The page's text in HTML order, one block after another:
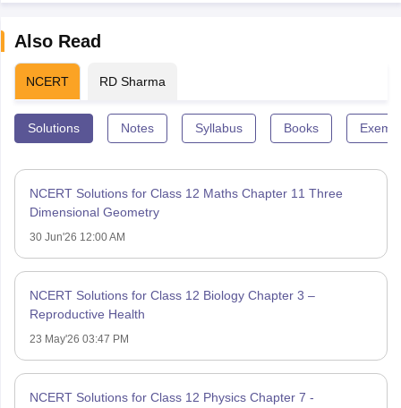
Also Read
NCERT RD Sharma
Solutions Notes Syllabus Books
NCERT Solutions for Class 12 Maths Chapter 11 Three
Dimensional Geometry
30 Jun'26 12:00 AM
NCERT Solutions for Class 12 Biology Chapter 3 –
Reproductive Health
23 May'26 03:47 PM
NCERT Solutions for Class 12 Physics Chapter 7 -